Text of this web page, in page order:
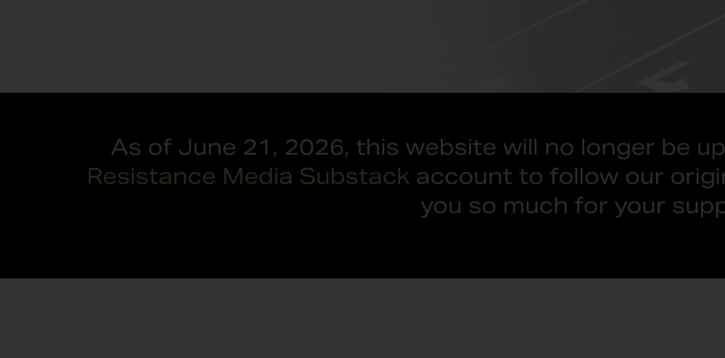
As of June 21, 2026, this website will no longer be
Resistance Media Substackaccount to follow our
you so much for your